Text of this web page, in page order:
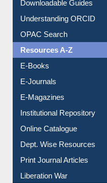
Downloadable Guides
Understanding ORCID
OPAC Search
Resources A-Z
E-Books
E-Journals
E-Magazines
Institutional Repository
Online Catalogue
Dept. Wise Resources
Print Journal Articles
Liberation War